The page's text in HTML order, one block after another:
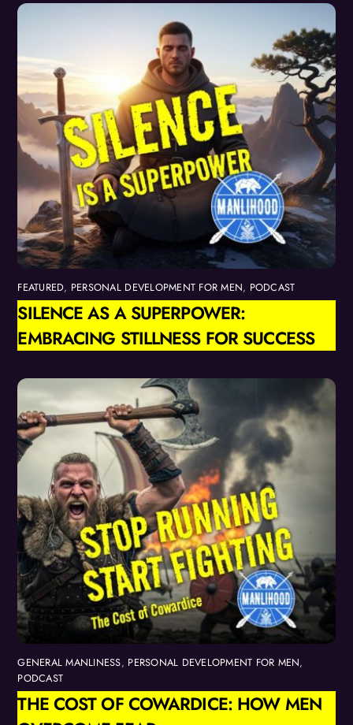
FEATURED, PERSONAL DEVELOPMENT FOR MEN, PODCAST
SILENCE AS A SUPERPOWER:
EMBRACING STILLNESS FOR SUCCESS
GENERAL MANLINESS, PERSONAL DEVELOPMENT FOR MEN,
PODCAST
THE COST OF COWARDICE: HOW MEN